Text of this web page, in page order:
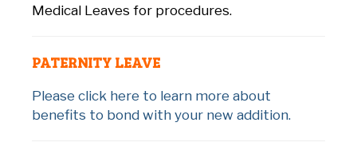
Medical Leaves for procedures.
PATERNITY LEAVE
Please click here to learn more about
benefits to bond with your new addition.